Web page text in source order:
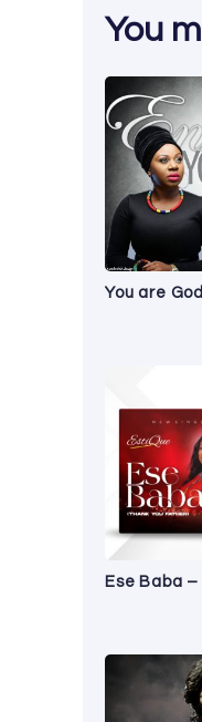
You
You are
Ese Baba